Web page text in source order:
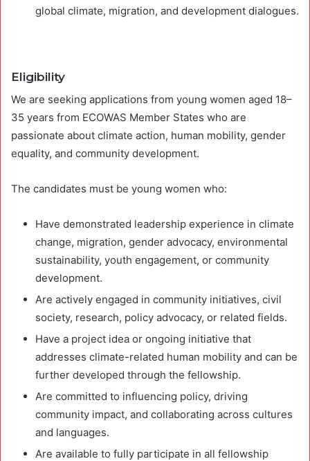
global climate, migration, and development dialogues.
Eligibility
We are seeking applications from young women aged 18–
35 years from ECOWAS Member States who are
passionate about climate action, human mobility, gender
equality, and community development.
The candidates must be young women who:
Have demonstrated leadership experience in climate
change, migration, gender advocacy, environmental
sustainability, youth engagement, or community
development.
Are actively engaged in community initiatives, civil
society, research, policy advocacy, or related fields.
Have a project idea or ongoing initiative that
addresses climate-related human mobility and can be
further developed through the fellowship.
Are committed to influencing policy, driving
community impact, and collaborating across cultures
and languages.
Are available to fully participate in all fellowship